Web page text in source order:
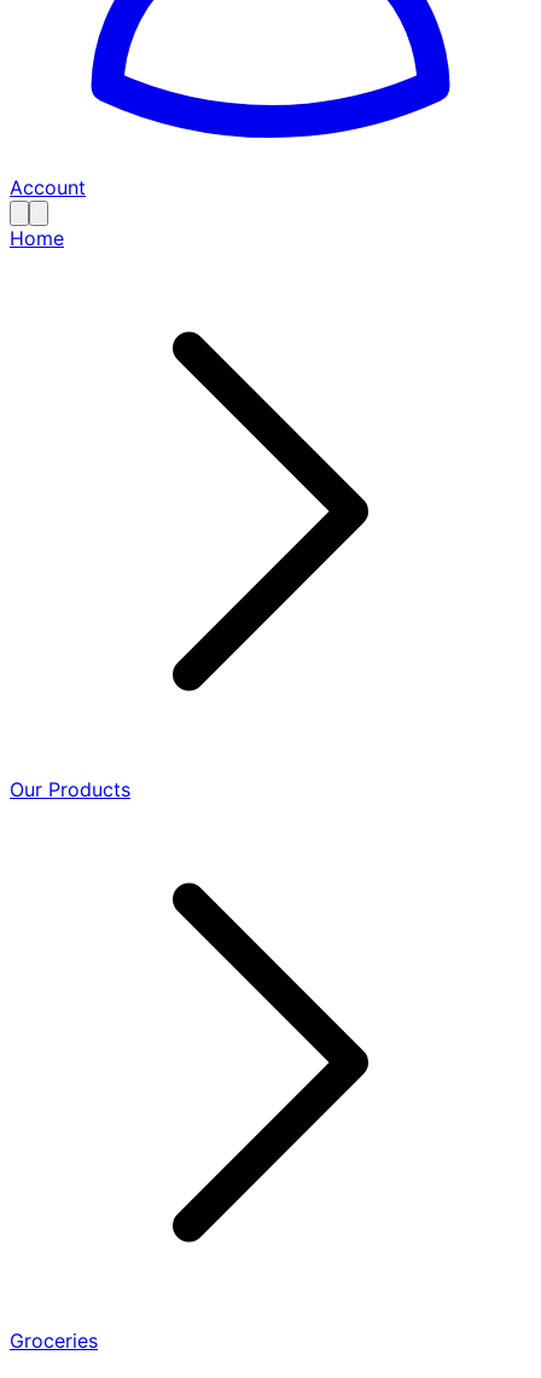
Account
Home
Our Products
Groceries